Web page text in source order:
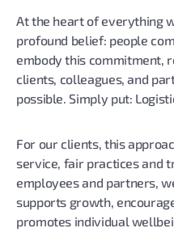
At the heart of everything
profound belief: people
embody this commitment,
clients, colleagues, and
possible. Simply put:
For our clients, this
service, fair practices and
employees and partners,
supports growth,
promotes individual